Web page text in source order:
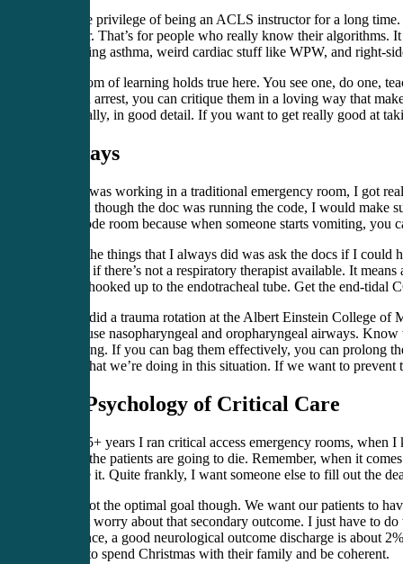
I had the privilege of being an ACLS instructor for a long
Provider. That’s for people who really know their
threatening asthma, weird cardiac stuff like WPW, and right-
The axiom of learning holds true here. You see one, do one,
a V-tach arrest, you can critique them in a loving way that
specifically, in good detail. If you want to get really good at
Airways
When I was working in a traditional emergency room, I got
in. Even though the doc was running the code, I would make
in the code room because when someone starts vomiting,
One of the things that I always did was ask the docs if I
bagging if there’s not a respiratory therapist available. It
syringe hooked up to the endotracheal tube. Get the end-tidal
When I did a trauma rotation at the Albert Einstein College
how to use nasopharyngeal and oropharyngeal airways.
good thing. If you can bag them effectively, you can prolong
about what we’re doing in this situation. If we want to
The Psychology of Critical Care
In the 15+ years I ran critical access emergency rooms, when
most of the patients are going to die. Remember, when it
preserve it. Quite frankly, I want someone else to fill out the
That’s not the optimal goal though. We want our patients to
couldn’t worry about that secondary outcome. I just have to
experience, a good neurological outcome discharge is about
be able to spend Christmas with their family and be coherent.